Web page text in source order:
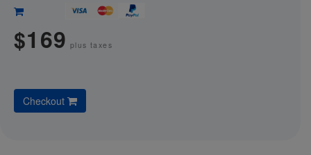
$169 plus taxes
Checkout